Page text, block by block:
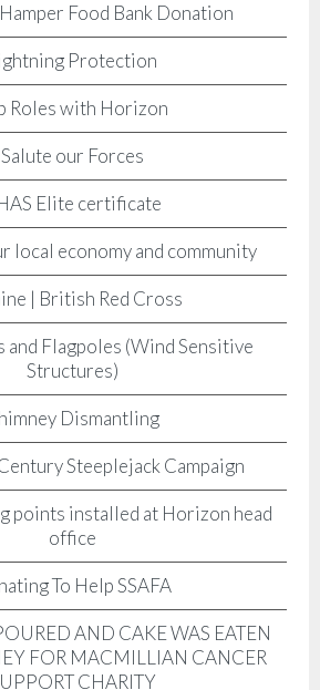
Food Bank Donation
Protection
Roles with Horizon
Salute our Forces
Elite certificate
local economy and community
| British Red Cross
and Flagpoles (Wind Sensitive
Structures)
Dismantling
Steeplejack Campaign
points installed at Horizon head
office
To Help SSAFA
AND CAKE WAS EATEN
FOR MACMILLIAN CANCER
CHARITY